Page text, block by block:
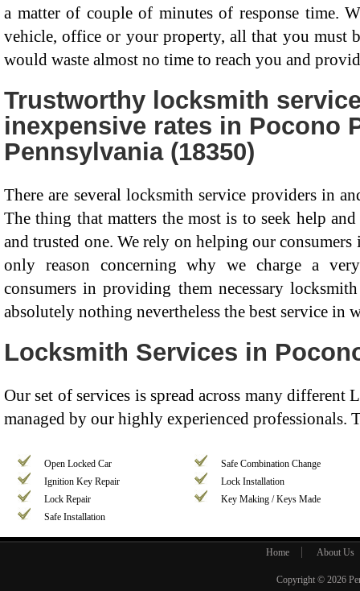
a matter of couple of minutes of response time.
vehicle, office or your property, all that you must
would waste almost no time to reach you and
Trustworthy locksmith
inexpensive rates in Pocono
Pennsylvania (18350)
There are several locksmith service providers in
The thing that matters the most is to seek help
and trusted one. We rely on helping our
only reason concerning why we charge a
consumers in providing them necessary
absolutely nothing nevertheless the best service in
Locksmith Services in
Our set of services is spread across many different
managed by our highly experienced professionals.
Open Locked Car
Safe Combination Change
Ignition Key Repair
Lock Installation
Lock Repair
Key Making / Keys Made
Safe Installation
Home About Us
Copyright © 2026